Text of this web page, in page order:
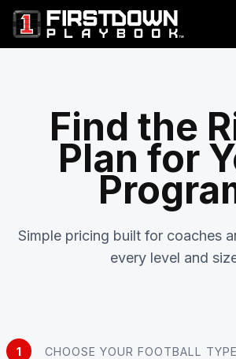
Find the
Plan for
Simple pricing built for coaches
every level and
1 CHOOSE YOUR FOOTBALL TYPE